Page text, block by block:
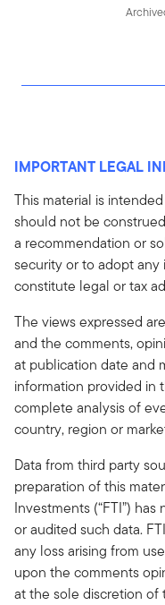
IMPORTANT LEGAL
This material is
should not be
a recommendation or
security or to adopt
constitute legal or tax
The views expressed
and the comments,
at publication date and
information provided in
complete analysis of
country, region or
Data from third party
preparation of this
Investments (“FTI”)
or audited such data.
any loss arising from
upon the comments
at the sole discretion of